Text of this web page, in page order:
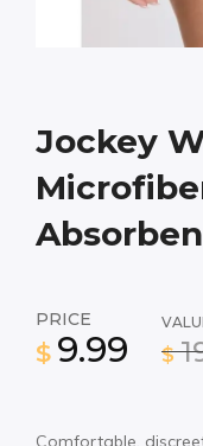
Jockey
PRICE
$ 9.99 $
Comfortable,